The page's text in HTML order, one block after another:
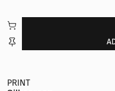
PRINT